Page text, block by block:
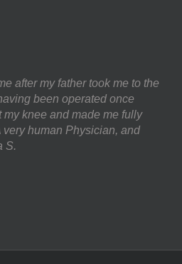
after my father took me to the
been operated once
knee and made me fully
very human Physician, and
S.